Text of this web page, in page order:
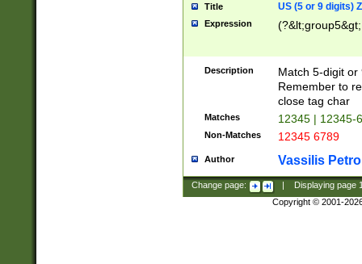
Title US (5 or 9 digits)
Expression
Description
Match 5-digit or
Remember to
close tag char
Matches 12345 | 12345-
Non-Matches 12345 6789
Author Vassilis
Change page: Displaying page
Copyright © 2001-